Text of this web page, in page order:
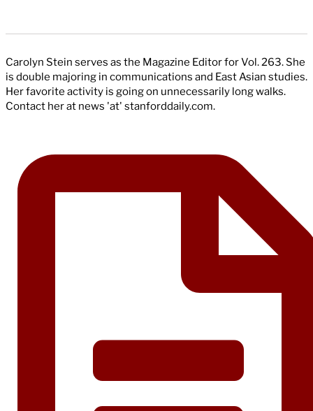
Carolyn Stein serves as the Magazine Editor for Vol. 263. She
is double majoring in communications and East Asian studies.
Her favorite activity is going on unnecessarily long walks.
Contact her at news 'at' stanforddaily.com.